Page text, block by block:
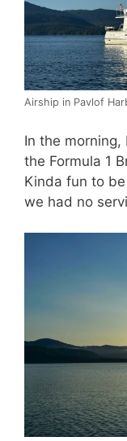
Airship in Pavlof
In the morning,
the Formula 1
Kinda fun to
we had no